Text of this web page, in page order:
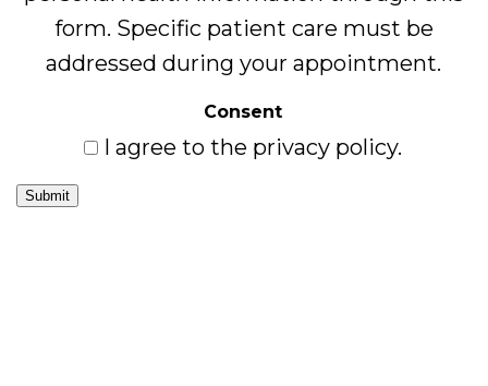
form. Specific patient care must be
addressed during your appointment.
Consent
I agree to the privacy policy.
Submit